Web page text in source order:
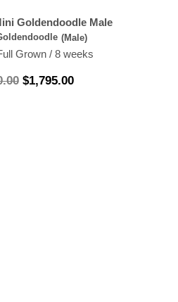
Goldendoodle Male
(Male)
Grown / 8 weeks
$1,795.00